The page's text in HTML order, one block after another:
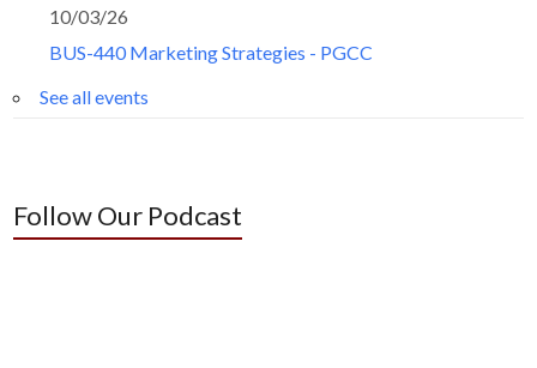
10/03/26
BUS-440 Marketing Strategies - PGCC
See all events
Follow Our Podcast